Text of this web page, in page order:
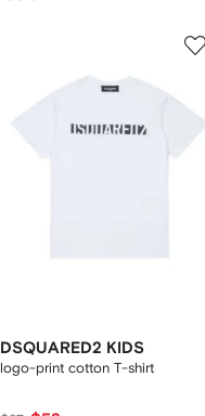
DSQUARED2 KIDS
logo-print cotton T-shirt